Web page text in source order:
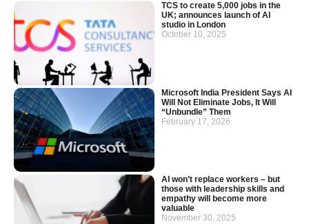
TCS to create 5,000 jobs in the
UK; announces launch of AI
studio in London
October 10, 2025
Microsoft India President Says AI
Will Not Eliminate Jobs, It Will
“Unbundle” Them
February 17, 2026
AI won’t replace workers – but
those with leadership skills and
empathy will become more
valuable
November 30, 2025